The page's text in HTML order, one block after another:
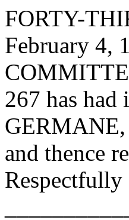
FORTY-
February 4,
267 has had
GERMANE,
and thence
Respectfully